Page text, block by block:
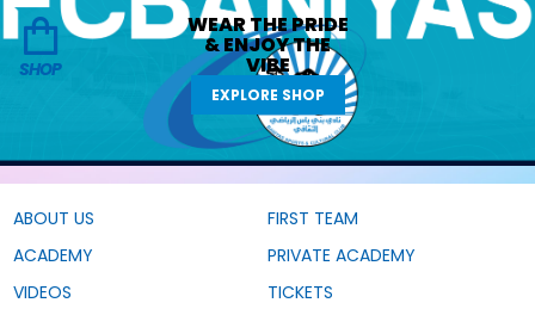
SHOP
WEAR THEPRIDE
&ENJOY THE
VIBE
EXPLORE SHOP
ABOUT US
FIRST TEAM
ACADEMY
PRIVATE ACADEMY
VIDEOS
TICKETS